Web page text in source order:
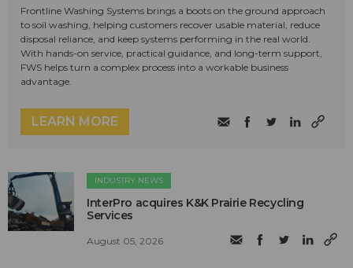
Frontline Washing Systems brings a boots on the ground approach
to soil washing, helping customers recover usable material, reduce
disposal reliance, and keep systems performing in the real world.
With hands-on service, practical guidance, and long-term support,
FWS helps turn a complex process into a workable business
advantage.
LEARN MORE
INDUSTRY NEWS
InterPro acquires K&K Prairie Recycling
Services
August 05, 2026